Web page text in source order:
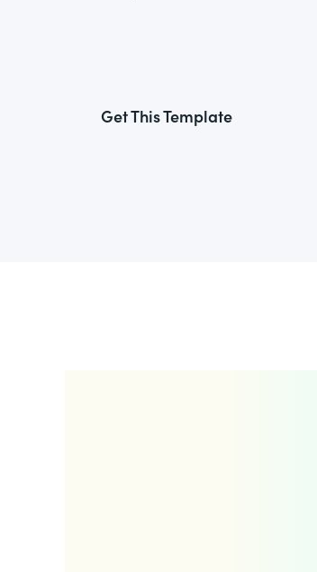
Get This Template